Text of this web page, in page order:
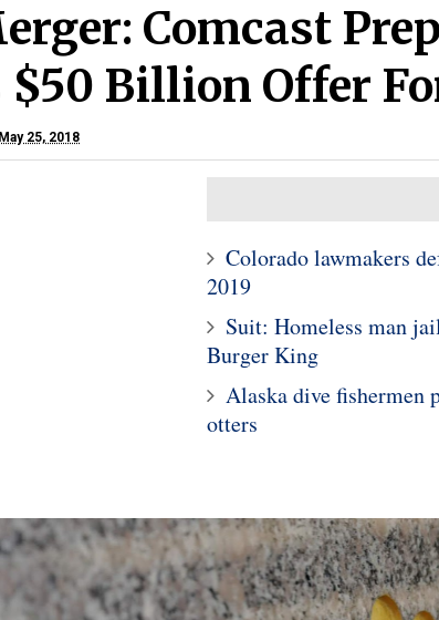
Comcast
Billion Offer
25, 2018
Colorado lawmakers
2019
Suit: Homeless man
Burger King
Alaska dive fishermen
otters
10
Stocks close lower as
financial crisis in Turkey
spooks markets